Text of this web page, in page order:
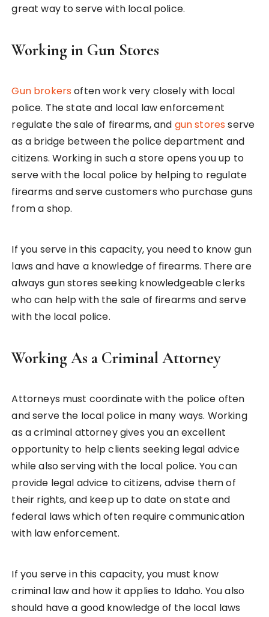
great way to serve with local police.
Working in Gun Stores
Gun brokers often work very closely with local
police. The state and local law enforcement
regulate the sale of firearms, and gun stores serve
as a bridge between the police department and
citizens. Working in such a store opens you up to
serve with the local police by helping to regulate
firearms and serve customers who purchase guns
from a shop.
If you serve in this capacity, you need to know gun
laws and have a knowledge of firearms. There are
always gun stores seeking knowledgeable clerks
who can help with the sale of firearms and serve
with the local police.
Working As a Criminal Attorney
Attorneys must coordinate with the police often
and serve the local police in many ways. Working
as a criminal attorney gives you an excellent
opportunity to help clients seeking legal advice
while also serving with the local police. You can
provide legal advice to citizens, advise them of
their rights, and keep up to date on state and
federal laws which often require communication
with law enforcement.
If you serve in this capacity, you must know
criminal law and how it applies to Idaho. You also
should have a good knowledge of the local laws